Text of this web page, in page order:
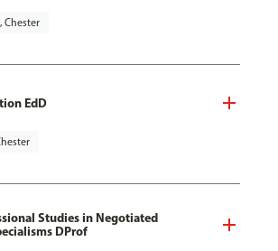
Chester
EdD
Studies in Negotiated
DProf